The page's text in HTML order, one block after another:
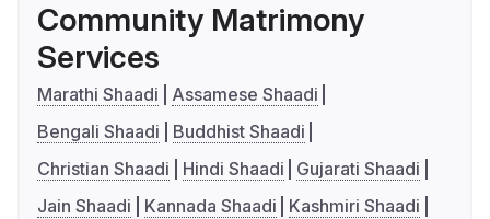
Community Matrimony
Services
Marathi Shaadi
Assamese Shaadi
Bengali Shaadi
Buddhist Shaadi
Christian Shaadi
Hindi Shaadi
Gujarati Shaadi
Jain Shaadi
Kannada Shaadi
Kashmiri Shaadi